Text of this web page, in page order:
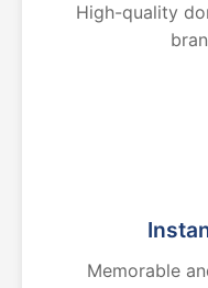
High-quality
Memorable